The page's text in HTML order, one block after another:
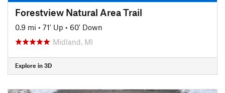
Forestview Natural Area Trail
0.9 mi • 71' Up • 60' Down
Midland, MI
Explore in 3D